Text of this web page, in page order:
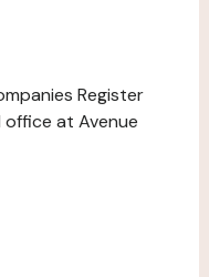
Register
office at Avenue